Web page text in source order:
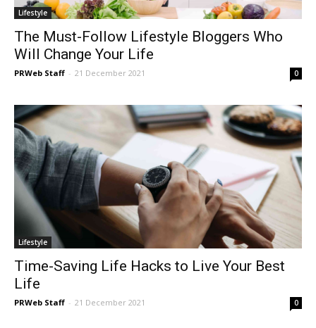
Lifestyle
The Must-Follow Lifestyle Bloggers Who
Will Change Your Life
PRWeb Staff - 21 December 2021 0
Lifestyle
Time-Saving Life Hacks to Live Your Best
Life
PRWeb Staff - 21 December 2021 0